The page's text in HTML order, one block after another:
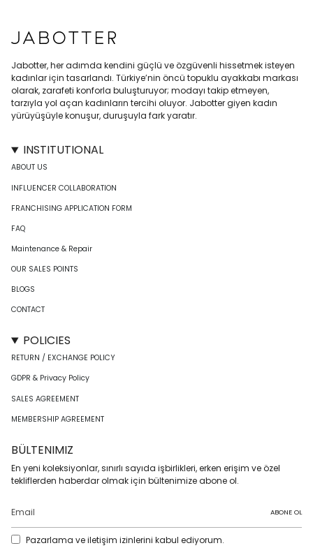
Jabotter, her adımda kendini güçlü ve özgüvenli hissetmek isteyen
kadınlar için tasarlandı. Türkiye’nin öncü topuklu ayakkabı markası
olarak, zarafeti konforla buluşturuyor; modayı takip etmeyen,
tarzıyla yol açan kadınların tercihi oluyor. Jabotter giyen kadın
yürüyüşüyle konuşur, duruşuyla fark yaratır.
INSTITUTIONAL
ABOUT US
INFLUENCER COLLABORATION
FRANCHISING APPLICATION FORM
FAQ
Maintenance & Repair
OUR SALES POINTS
BLOGS
CONTACT
POLICIES
RETURN / EXCHANGE POLICY
GDPR & Privacy Policy
SALES AGREEMENT
MEMBERSHIP AGREEMENT
BÜLTENIMIZ
En yeni koleksiyonlar, sınırlı sayıda işbirlikleri, erken erişim ve özel
tekliflerden haberdar olmak için bültenimize abone ol.
ABONE OL
Pazarlama ve iletişim izinlerini kabul ediyorum.